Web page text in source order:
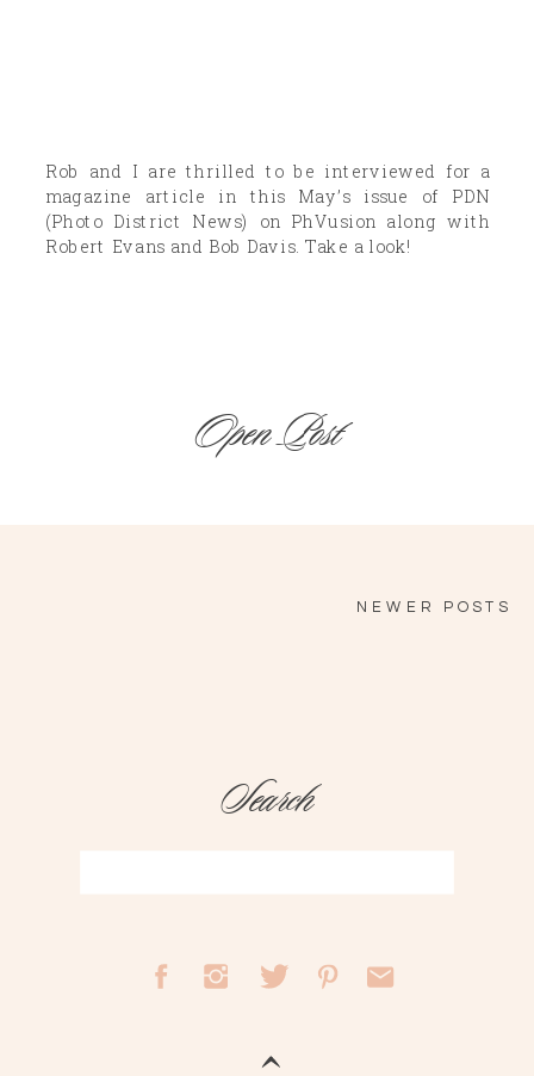
Rob and I are thrilled to be interviewed for a
magazine article in this May’s issue of PDN
(Photo District News) on PhVusion along with
Robert Evans and Bob Davis. Take a look!
Open Post
NEWER POSTS
Search